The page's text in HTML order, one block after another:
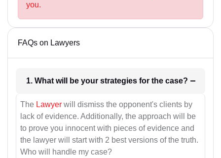
you.
FAQs on Lawyers
1. What will be your strategies for the case?
The Lawyer will dismiss the opponent's clients by
lack of evidence. Additionally, the approach will be
to prove you innocent with pieces of evidence and
the lawyer will start with 2 best versions of the truth.
Who will handle my case?